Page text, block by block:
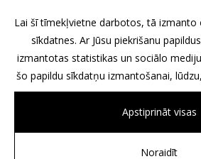
Lai šī tīmekļvietne darbotos, tā izmanto
sīkdatnes. Ar Jūsu piekrišanu
izmantotas statistikas un sociālo
šo papildu sīkdatņu izmantošanai,
Apstiprināt visas
Noraidīt